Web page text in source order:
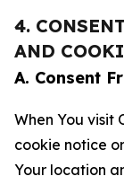
4.
AND
A. Consent
When You visit
cookie notice
Your location